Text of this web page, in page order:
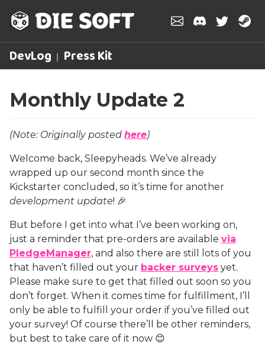
DevLog Press Kit
Monthly Update 2
(Note: Originally posted here)
Welcome back, Sleepyheads. We’ve already
wrapped up our second month since the
Kickstarter concluded, so it’s time for another
development update! 🎉
But before I get into what I’ve been working on,
just a reminder that pre-orders are available via
PledgeManager, and also there are still lots of you
that haven’t filled out your backer surveys yet.
Please make sure to get that filled out soon so you
don’t forget. When it comes time for fulfillment, I’ll
only be able to fulfill your order if you’ve filled out
your survey! Of course there’ll be other reminders,
but best to take care of it now 😊